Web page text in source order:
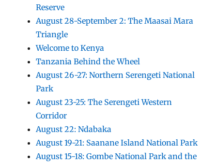
Reserve
August 28-September 2: The Maasai Mara
Triangle
Welcome to Kenya
Tanzania Behind the Wheel
August 26-27: Northern Serengeti National
Park
August 23-25: The Serengeti Western
Corridor
August 22: Ndabaka
August 19-21: Saanane Island National Park
August 15-18: Gombe National Park and the